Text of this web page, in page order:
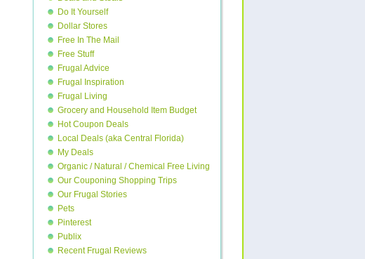
Do It Yourself
Dollar Stores
Free In The Mail
Free Stuff
Frugal Advice
Frugal Inspiration
Frugal Living
Grocery and Household Item Budget
Hot Coupon Deals
Local Deals (aka Central Florida)
My Deals
Organic / Natural / Chemical Free Living
Our Couponing Shopping Trips
Our Frugal Stories
Pets
Pinterest
Publix
Recent Frugal Reviews